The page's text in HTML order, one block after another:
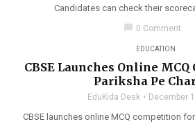
Candidates can check their
0 Comment
EDUCATION
CBSE Launches Online
Pariksha Pe
EduKida Desk December
CBSE launches online MCQ competition